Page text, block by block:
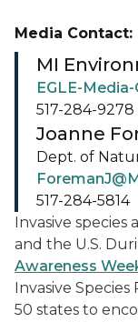
Invasive
and the U.S.
Awareness
Invasive Species
50 states to
Media Contact:
MI
EGLE-
517-284-9278
Joanne
Dept. of
517-284-5814